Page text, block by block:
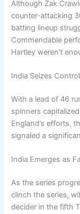
Although Zak
counter-attacking
batting lineup
Commendable
Hartley weren’t
India Seizes
With a lead of 46
spinners
England’s efforts,
signaled a
India Emerges as
As the series
clinch the series,
decider in the fifth